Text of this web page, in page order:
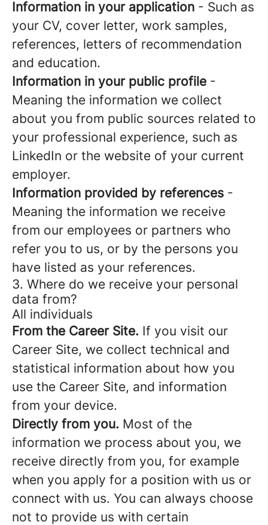
Information in your application - Such as
your CV, cover letter, work samples,
references, letters of recommendation
and education.
Information in your public profile -
Meaning the information we collect
about you from public sources related to
your professional experience, such as
LinkedIn or the website of your current
employer.
Information provided by references -
Meaning the information we receive
from our employees or partners who
refer you to us, or by the persons you
have listed as your references.
3. Where do we receive your personal
data from?
All individuals
From the Career Site. If you visit our
Career Site, we collect technical and
statistical information about how you
use the Career Site, and information
from your device.
Directly from you. Most of the
information we process about you, we
receive directly from you, for example
when you apply for a position with us or
connect with us. You can always choose
not to provide us with certain